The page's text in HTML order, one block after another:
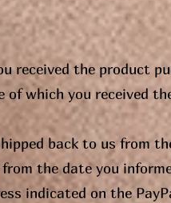
received the product
which you received
back to us from
the date you
indicated on the